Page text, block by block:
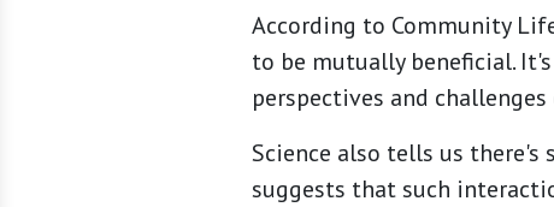
According to Community
to be mutually beneficial.
perspectives and
Science also tells us
suggests that such